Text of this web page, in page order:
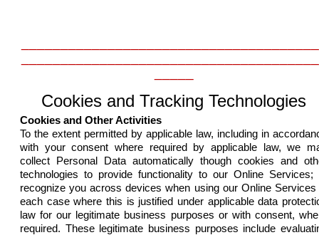
Cookies and Tracking Technologies
Cookies and Other Activities
To the extent permitted by applicable law, including in
with your consent where required by applicable law, we
collect Personal Data automatically though cookies and
technologies to provide functionality to our Online Services;
recognize you across devices when using our Online Services
each case where this is justified under applicable data
law for our legitimate business purposes or with consent,
required. These legitimate business purposes include